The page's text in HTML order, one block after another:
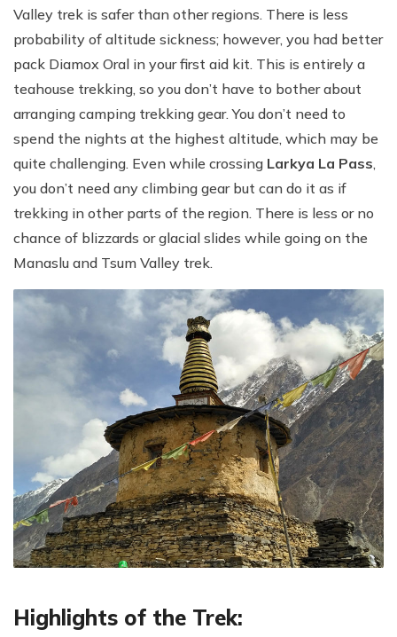
Valley trek is safer than other regions. There is less
probability of altitude sickness; however, you had better
pack Diamox Oral in your first aid kit. This is entirely a
teahouse trekking, so you don’t have to bother about
arranging camping trekking gear. You don’t need to
spend the nights at the highest altitude, which may be
quite challenging. Even while crossing Larkya La Pass,
you don’t need any climbing gear but can do it as if
trekking in other parts of the region. There is less or no
chance of blizzards or glacial slides while going on the
Manaslu and Tsum Valley trek.
Highlights of the Trek: